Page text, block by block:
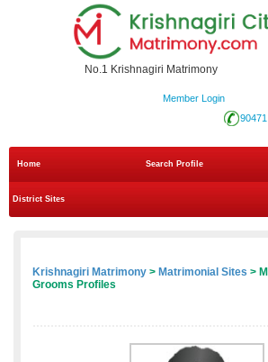
No.1 Krishnagiri Matrimony
Member Login
Home Search Profile
District Sites
Krishnagiri Matrimony > Matrimonial Sites >
Grooms Profiles